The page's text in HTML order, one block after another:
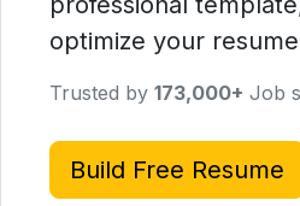
optimize your
Trusted by 173,000+ Job
Build Free Resume